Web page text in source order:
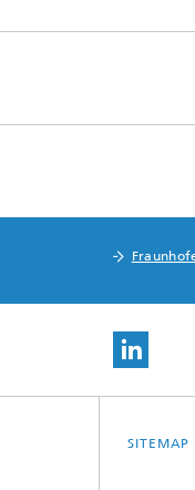
SITEMAP